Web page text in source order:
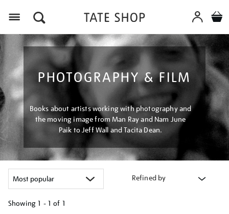
PHOTOGRAPHY & FILM
Books about artists working with photography and
the moving image from Man Ray and Nam June
Paik to Jeff Wall and Tacita Dean.
Refined by
Showing 1 - 1 of 1